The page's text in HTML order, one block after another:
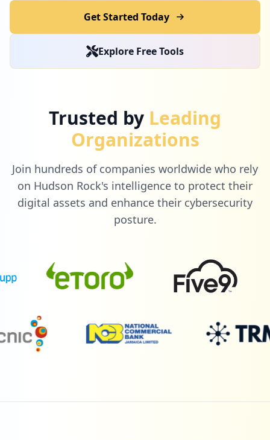
Get Started Today
Explore Free Tools
Trusted by Leading
Organizations
Join hundreds of companies worldwide who rely
on Hudson Rock's intelligence to protect their
digital assets and enhance their cybersecurity
posture.